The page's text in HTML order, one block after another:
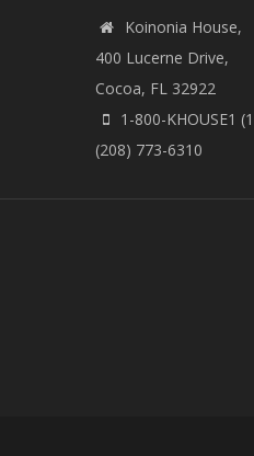
Koinonia House,
400 Lucerne Drive,
Cocoa, FL 32922
1-800-KHOUSE1
(208) 773-6310